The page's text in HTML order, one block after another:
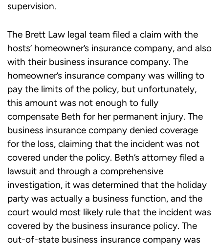
supervision.
The Brett Law legal team filed a claim with the
hosts’ homeowner’s insurance company, and also
with their business insurance company. The
homeowner’s insurance company was willing to
pay the limits of the policy, but unfortunately,
this amount was not enough to fully
compensate Beth for her permanent injury. The
business insurance company denied coverage
for the loss, claiming that the incident was not
covered under the policy. Beth’s attorney filed a
lawsuit and through a comprehensive
investigation, it was determined that the holiday
party was actually a business function, and the
court would most likely rule that the incident was
covered by the business insurance policy. The
out-of-state business insurance company was